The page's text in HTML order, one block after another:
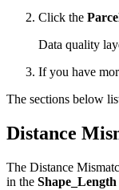
Click the
Data quality
If you have
The sections below
Distance
The Distance
in the Shape_Length